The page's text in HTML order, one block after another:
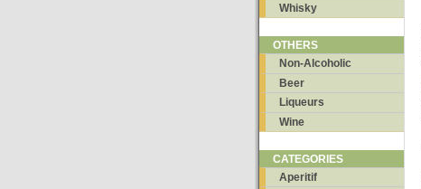
Whisky
OTHERS
Non-Alcoholic
Beer
Liqueurs
Wine
CATEGORIES
Aperitif